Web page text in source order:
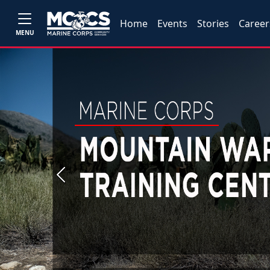
MENU
Home Events Stories
Previous